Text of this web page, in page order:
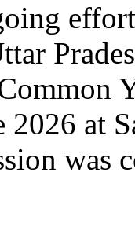
2026 at
was